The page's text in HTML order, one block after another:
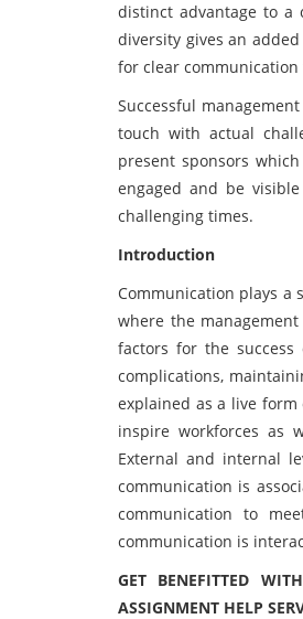
distinct advantage to a
diversity gives an
for clear communication
Successful
touch with actual
present sponsors
engaged and be
challenging times.
Introduction
Communication plays a
where the
factors for the
complications,
explained as a live
inspire workforces as
External and internal
communication is
communication to
communication is
GET BENEFITTED
ASSIGNMENT HELP